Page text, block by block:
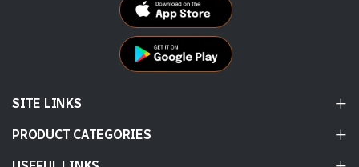
SITE LINKS
PRODUCT CATEGORIES